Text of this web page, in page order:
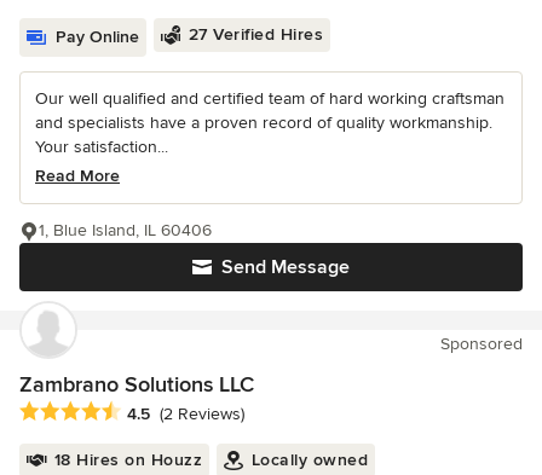
Pay Online 27 Verified Hires
Our well qualified and certified team of hard working craftsman
and specialists have a proven record of quality workmanship.
Your satisfaction...
Read More
Send Message
1, Blue Island, IL 60406
Sponsored
Zambrano Solutions LLC
Average rating: 4.5 out of 5 stars
4.5 (2 Reviews)
18 Hires on Houzz Locally owned